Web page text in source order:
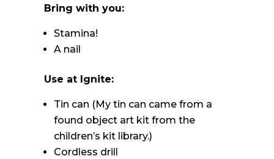
Bring with you:
Stamina!
A nail
Use at Ignite:
Tin can (My tin can came from a
found object art kit from the
children’s kit library.)
Cordless drill